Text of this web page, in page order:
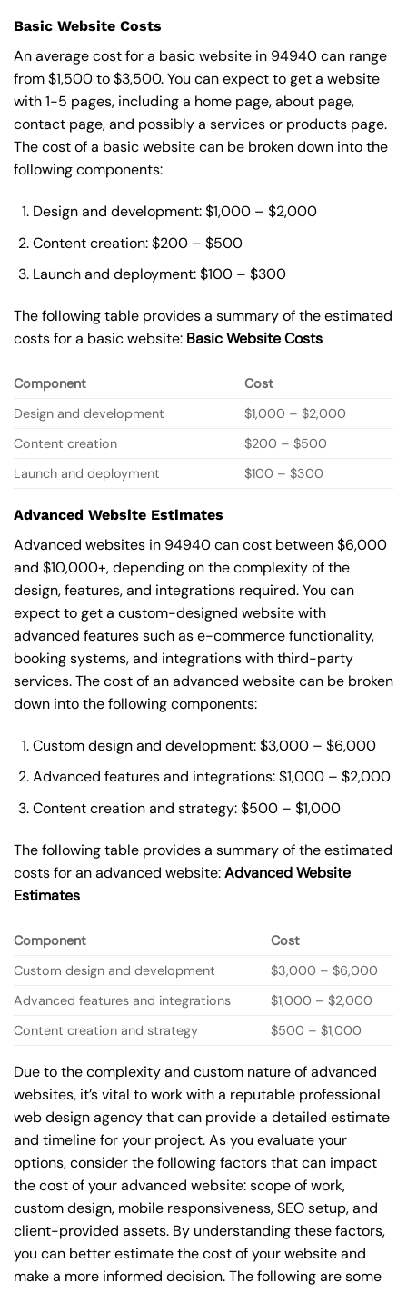
Basic Website Costs
An average cost for a basic website in 94940 can range
from $1,500 to $3,500. You can expect to get a website
with 1-5 pages, including a home page, about page,
contact page, and possibly a services or products page.
The cost of a basic website can be broken down into the
following components:
Design and development: $1,000 – $2,000
Content creation: $200 – $500
Launch and deployment: $100 – $300
The following table provides a summary of the estimated
costs for a basic website: BasicWebsite Costs
Component
Cost
Design and development
$1,000 – $2,000
Content creation
$200 – $500
Launch and deployment
$100 – $300
Advanced Website Estimates
Advanced websites in 94940 can cost between $6,000
and $10,000+, depending on the complexity of the
design, features, and integrations required. You can
expect to get a custom-designed website with
advanced features such as e-commerce functionality,
booking systems, and integrations with third-party
services. The cost of an advanced website can be broken
down into the following components:
Custom design and development: $3,000 – $6,000
Advanced features and integrations: $1,000 – $2,000
Content creation and strategy: $500 – $1,000
The following table provides a summary of the estimated
costs for an advanced website:Advanced Website
Estimates
Component
Cost
Custom design and development
$3,000 – $6,000
Advanced features and integrations
$1,000 – $2,000
Content creation and strategy
$500 – $1,000
Due to the complexity and custom nature of advanced
websites, it’s vital to work with a reputable professional
web design agency that can provide a detailed estimate
and timeline for your project. As you evaluate your
options, consider the following factors that can impact
the cost of your advanced website: scope of work,
custom design, mobile responsiveness, SEO setup, and
client-provided assets. By understanding these factors,
you can better estimate the cost of your website and
make a more informed decision. The following are some